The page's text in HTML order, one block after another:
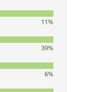
11%
39%
6%